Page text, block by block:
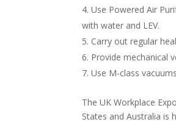
Use Powered Air
with water and LEV.
Carry out regular
Provide mechanical
Use M-class
The UK Workplace
States and Australia is